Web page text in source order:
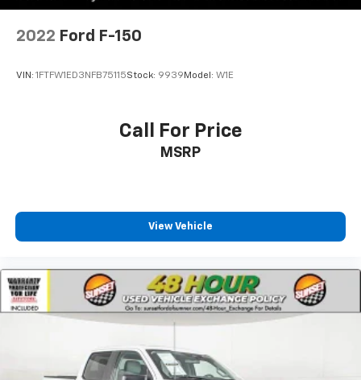
2022 Ford F-150
VIN: 1FTFW1ED3NFB75115Stock: 9939 Model: W1E
Call For Price
MSRP
View Vehicle